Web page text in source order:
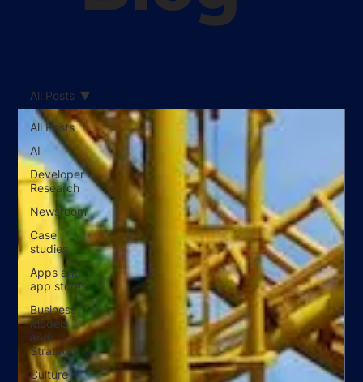
All Posts
AI
Developer
Research
Newsroom
Case
studies
Apps and
app stores
Business
Models
and
Strategy
Culture
All Posts